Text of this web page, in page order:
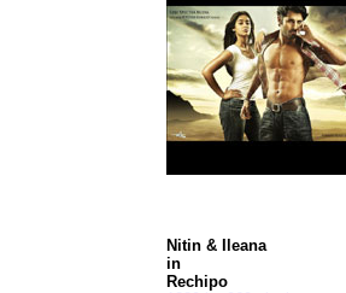
Nitin & Ileana
in
Rechipo